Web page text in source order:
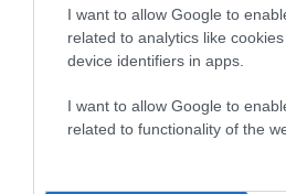
I want to allow Google to
related to analytics like
device identifiers in apps.
I want to allow Google to
related to functionality of the
San